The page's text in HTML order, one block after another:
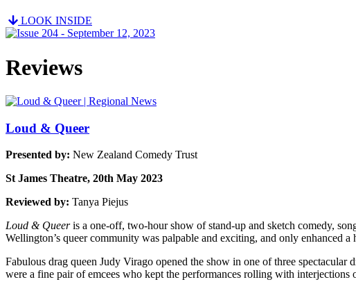
LOOK INSIDE
Reviews
Loud & Queer
Presented by: New Zealand Comedy Trust
St James Theatre, 20th May 2023
Reviewed by: Tanya Piejus
Loud & Queeris a one-off, two-hour show of stand-up and sketch comedy,
Wellington’s queer community was palpable and exciting, and only enhanced
Fabulous drag queen Judy Virago opened the show in one of three
were a fine pair of emcees who kept the performances rolling with